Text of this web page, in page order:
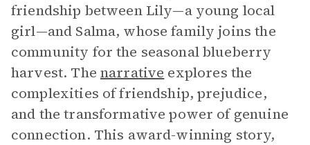
friendship between Lily—a young local
girl—and Salma, whose family joins the
community for the seasonal blueberry
harvest. The narrative explores the
complexities of friendship, prejudice,
and the transformative power of genuine
connection. This award-winning story,